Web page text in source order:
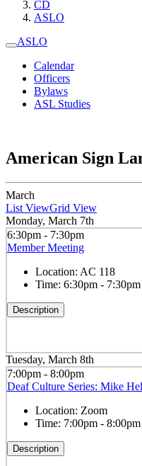
CD
ASLO
ASLO
Calendar
Officers
Bylaws
ASL Studies
American Sign
March
List ViewGrid View
Monday, March 7th
6:30pm - 7:30pm
Member Meeting
Location: AC 118
Time: 6:30pm - 7:30pm
Description
Tuesday, March 8th
7:00pm - 8:00pm
Deaf Culture Series: Mike
Location: Zoom
Time: 7:00pm - 8:00pm
Description